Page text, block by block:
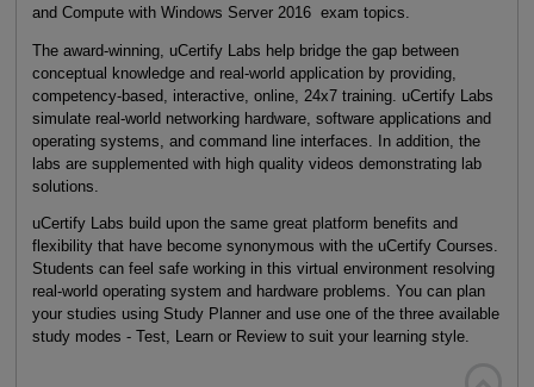
and Compute with Windows Server 2016 exam topics.
The award-winning, uCertify Labs help bridge the gap between
conceptual knowledge and real-world application by providing,
competency-based, interactive, online, 24x7 training. uCertify Labs
simulate real-world networking hardware, software applications and
operating systems, and command line interfaces. In addition, the
labs are supplemented with high quality videos demonstrating lab
solutions.
uCertify Labs build upon the same great platform benefits and
flexibility that have become synonymous with the uCertify Courses.
Students can feel safe working in this virtual environment resolving
real-world operating system and hardware problems. You can plan
your studies using Study Planner and use one of the three available
study modes - Test, Learn or Review to suit your learning style.